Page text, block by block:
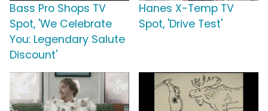
Bass Pro Shops TV
Spot, 'We Celebrate
You: Legendary Salute
Discount'
Hanes X-Temp TV
Spot, 'Drive Test'